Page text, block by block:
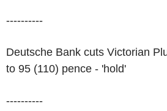
----------
Deutsche Bank cuts Victorian
to 95 (110) pence - 'hold'
----------